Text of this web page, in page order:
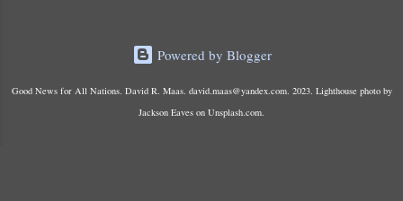
Powered by Blogger
Good News for All Nations. David R. Maas. david.maas@yandex.com. 2023. Lighthouse photo by
Jackson Eaves on Unsplash.com.